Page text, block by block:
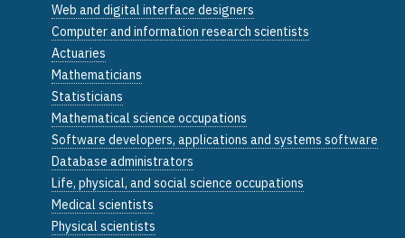
Web and digital interface designers
Computer and information research scientists
Actuaries
Mathematicians
Statisticians
Mathematical science occupations
Software developers, applications and systems software
Database administrators
Life, physical, and social science occupations
Medical scientists
Physical scientists